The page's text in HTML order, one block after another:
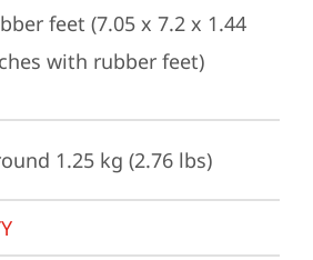
feet (7.05 x 7.2 x 1.44
with rubber feet)
1.25 kg (2.76 lbs)